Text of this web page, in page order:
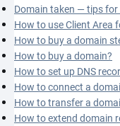
Domain taken — tips
How to use Client Area
How to buy a domain
How to buy a domain?
How to set up DNS
How to connect a
How to transfer a
How to extend domain